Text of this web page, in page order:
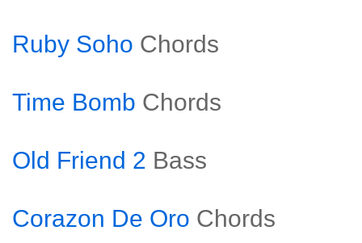
Ruby Soho Chords
Time Bomb Chords
Old Friend 2 Bass
Corazon De Oro Chords